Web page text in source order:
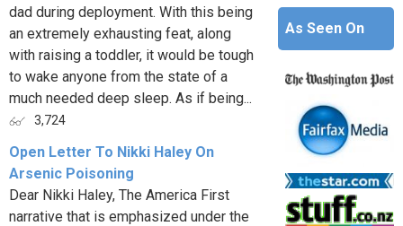
dad during deployment. With this being
an extremely exhausting feat, along
with raising a toddler, it would be tough
to wake anyone from the state of a
much needed deep sleep. As if being...
3,724
Open Letter To Nikki Haley On
Arsenic Poisoning
Dear Nikki Haley, The America First
narrative that is emphasized under the
As Seen On